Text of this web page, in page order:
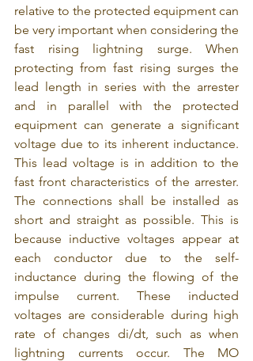
relative to the protected equipment can
be very important when considering the
fast rising lightning surge. When
protecting from fast rising surges the
lead length in series with the arrester
and in parallel with the protected
equipment can generate a significant
voltage due to its inherent inductance.
This lead voltage is in addition to the
fast front characteristics of the arrester.
The connections shall be installed as
short and straight as possible. This is
because inductive voltages appear at
each conductor due to the self-
inductance during the flowing of the
impulse current. These inducted
voltages are considerable during high
rate of changes di/dt, such as when
lightning currents occur. The MO